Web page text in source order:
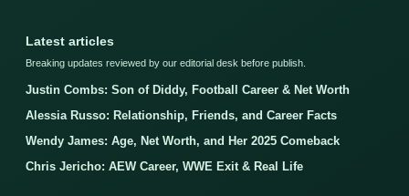
Latest articles
Breaking updates reviewed by our editorial desk before publish.
Justin Combs: Son of Diddy, Football Career & Net Worth
Alessia Russo: Relationship, Friends, and Career Facts
Wendy James: Age, Net Worth, and Her 2025 Comeback
Chris Jericho: AEW Career, WWE Exit & Real Life